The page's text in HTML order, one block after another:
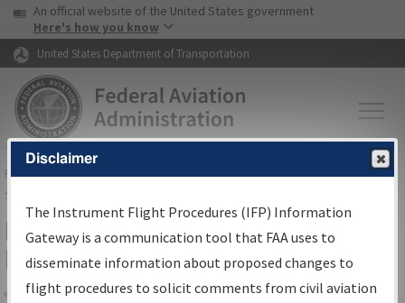
Skip to page content Skip to main content
USA Banner
An official website of the United States government
Here's how you know
United States Department of Transportation
FAAHome▸Air Traffic▸Flight Information▸Aeronautical Information
Services
IFP Information Gateway Search
Results
Disclaimer
The Instrument Flight Procedures (IFP) Information
Gateway is a communication tool that FAA uses to
disseminate information about proposed changes to
flight procedures to solicit comments from civil aviation